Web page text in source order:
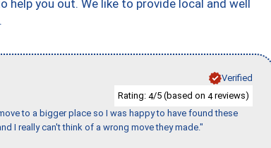
you out. We like to provide local and well
Verified
Rating: 4/5 (based on 4reviews)
to a bigger place so I was happy to have found these
I really can't think of a wrong move they made."